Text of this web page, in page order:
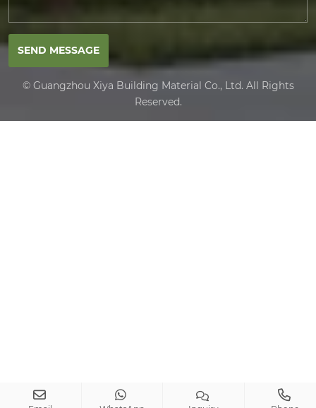
SEND MESSAGE
© Guangzhou Xiya Building Material Co., Ltd. All Rights
Reserved.